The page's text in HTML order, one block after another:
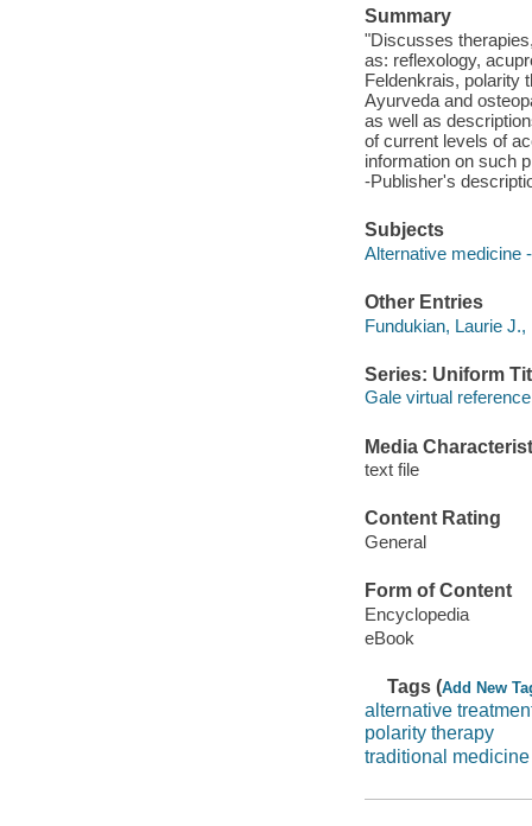
Summary
"Discusses
as: reflexology,
Feldenkrais, polarity
Ayurveda and
as well as
of current levels of
information on such
-Publisher's
Subjects
Alternative medicine
Other Entries
Fundukian, Laurie J.,
Series: Uniform
Gale virtual
Media
text file
Content Rating
General
Form of Content
Encyclopedia
eBook
Tags (Add New
alternative
polarity therapy
traditional medicine